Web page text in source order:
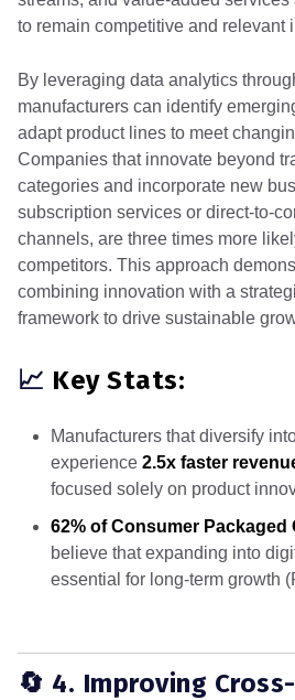
to remain competitive and relevant
By leveraging data analytics
manufacturers can identify
adapt product lines to meet
Companies that innovate beyond
categories and incorporate new
subscription services or direct-to-
channels, are three times more
competitors. This approach
combining innovation with a
framework to drive sustainable
📈 Key Stats:
Manufacturers that diversify
experience 2.5x faster
focused solely on product
62% of Consumer Packaged
believe that expanding into
essential for long-term growth
🔄 4. Improving